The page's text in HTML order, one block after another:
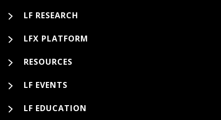
LF RESEARCH
LFX PLATFORM
RESOURCES
LF EVENTS
LF EDUCATION